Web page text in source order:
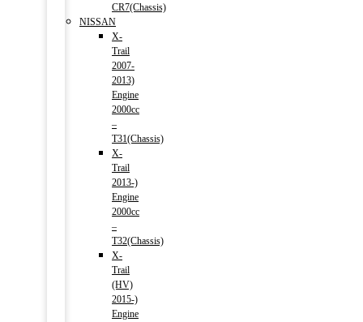
CR7(Chassis)
NISSAN
X-
Trail
2007-
2013)
Engine
2000cc
–
T31(Chassis)
X-
Trail
2013-)
Engine
2000cc
–
T32(Chassis)
X-
Trail
(HV)
2015-)
Engine